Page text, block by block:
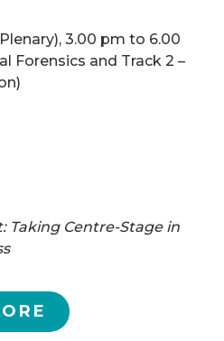
3.00 pm to 6.00
Forensics and Track 2 –
Taking Centre-Stage in